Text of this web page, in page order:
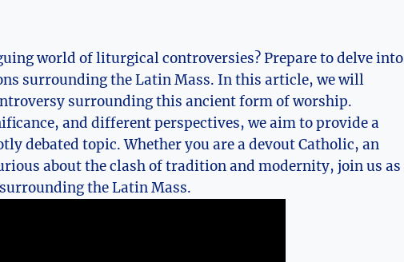
world of liturgical controversies? Prepare to delve into
surrounding the Latin Mass. In this article, we will
surrounding this ancient form of worship.
and different perspectives, we aim to provide a
debated topic. Whether you are a devout Catholic, an
about the clash of tradition and modernity, join us as
the Latin Mass.